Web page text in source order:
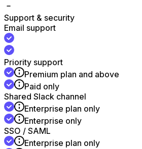
Support & security
Email support
Priority support
Premium plan and above
Paid only
Shared Slack channel
Enterprise plan only
Enterprise only
SSO / SAML
Enterprise plan only